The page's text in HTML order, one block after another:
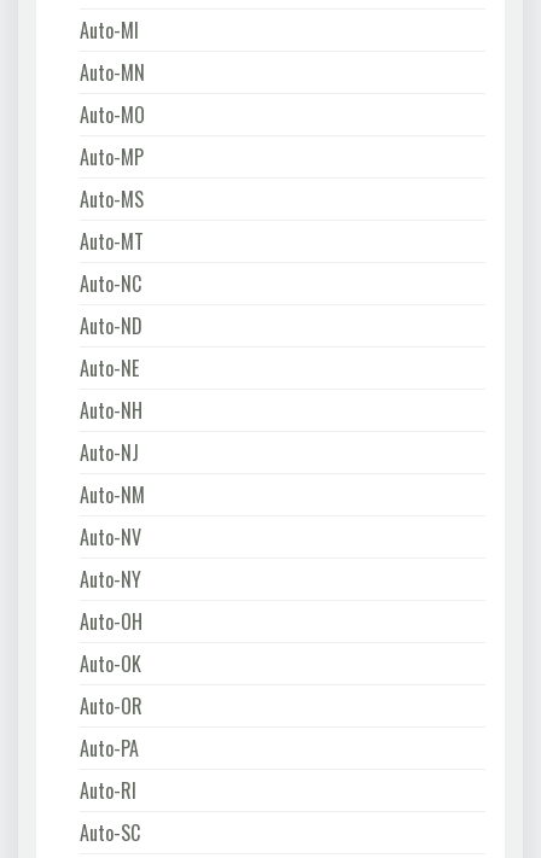
Auto-MI
Auto-MN
Auto-MO
Auto-MP
Auto-MS
Auto-MT
Auto-NC
Auto-ND
Auto-NE
Auto-NH
Auto-NJ
Auto-NM
Auto-NV
Auto-NY
Auto-OH
Auto-OK
Auto-OR
Auto-PA
Auto-RI
Auto-SC